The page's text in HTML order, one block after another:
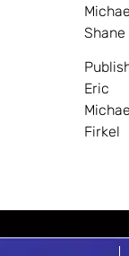
Shane
Eric
Firkel